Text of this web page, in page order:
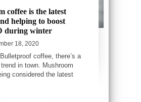
coffee is the latest
helping to boost
during winter
18, 2020
coffee, there’s a
in town. Mushroom
considered the latest